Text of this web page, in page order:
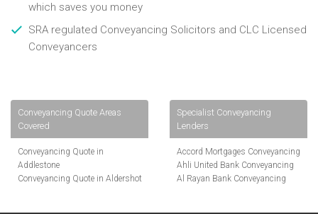
which saves you money
SRA regulated Conveyancing Solicitors and CLC Licensed
Conveyancers
Conveyancing Quote Areas
Covered
Conveyancing Quote in
Addlestone
Conveyancing Quote in Aldershot
Specialist Conveyancing
Lenders
Accord Mortgages Conveyancing
Ahli United Bank Conveyancing
Al Rayan Bank Conveyancing